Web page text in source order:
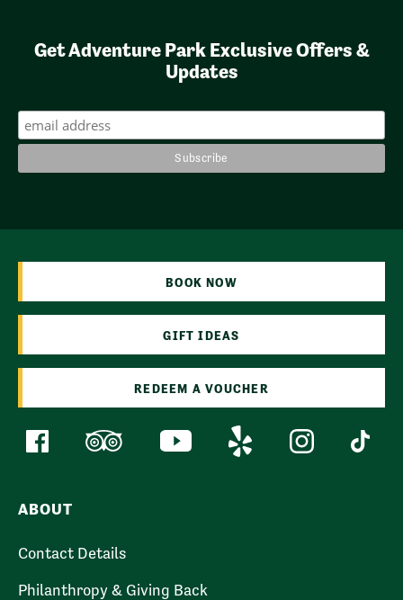
Get Adventure Park Exclusive Offers &
Updates
BOOK NOW
GIFT IDEAS
REDEEM A VOUCHER
ABOUT
Contact Details
Philanthropy & Giving Back